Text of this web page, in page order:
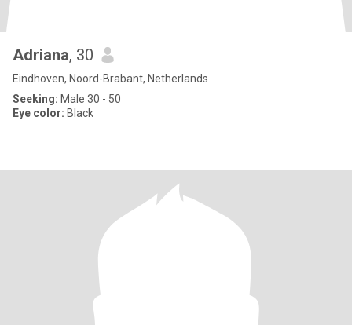
Adriana, 30
Eindhoven, Noord-Brabant, Netherlands
Seeking: Male 30 - 50
Eye color: Black